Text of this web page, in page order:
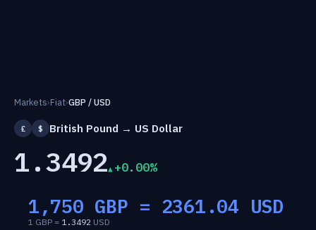
Markets›Fiat›GBP / USD
£ $ British Pound → US Dollar
1.3492 +0.00%
1,750 GBP = 2361.04 USD
1 GBP = 1.3492 USD